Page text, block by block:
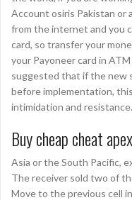
Account osiris Pakistan or
from the internet and you
card, so transfer your
your Payoneer card in
suggested that if the new
before implementation,
intimidation and resistance.
Buy cheap cheat apex
Asia or the South Pacific,
The receiver sold two of
Move to the previous cell